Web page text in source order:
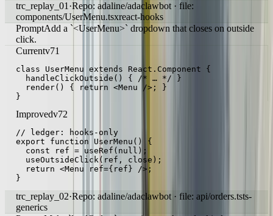
trc_replay_01 ·Repo: adaline/adaclawbot · file:
components/UserMenu.tsxreact-hooks
PromptAdd a `<UserMenu>` dropdown that closes on outside
click.
Currentv71
class UserMenu extends React.Component {
  handleClickOutside() { /* … */ }
  render() { return <Menu />; }
}
Improvedv72
// ledger: hooks-only
export function UserMenu() {
  const ref = useRef(null);
  useOutsideClick(ref, close);
  return <Menu ref={ref} />;
}
trc_replay_02·Repo: adaline/adaclawbot · file: api/orders.tsts-
generics